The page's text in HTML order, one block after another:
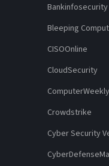
Bankinfosecurity
Bleeping
CISOOnline
CloudSecurity
ComputerWeekly
Crowdstrike
Cyber Security